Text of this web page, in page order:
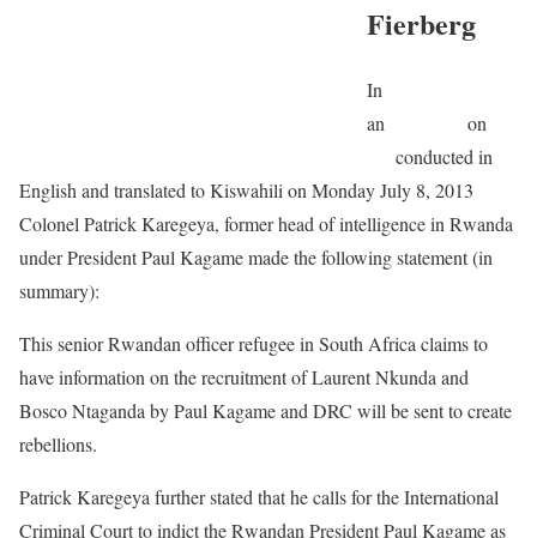
Fierberg
In
an
on
conducted in
English and translated to Kiswahili on Monday July 8, 2013
Colonel Patrick Karegeya, former head of intelligence in Rwanda
under President Paul Kagame made the following statement (in
summary):
This senior Rwandan officer refugee in South Africa claims to
have information on the recruitment of Laurent Nkunda and
Bosco Ntaganda by Paul Kagame and DRC will be sent to create
rebellions.
Patrick Karegeya further stated that he calls for the International
Criminal Court to indict the Rwandan President Paul Kagame as